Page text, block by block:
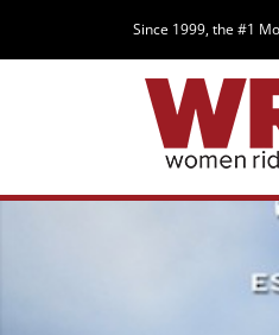
Since 1999, the #1